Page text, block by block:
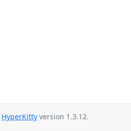
HyperKitty version 1.3.12.